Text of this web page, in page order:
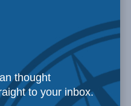
thought
to your inbox.